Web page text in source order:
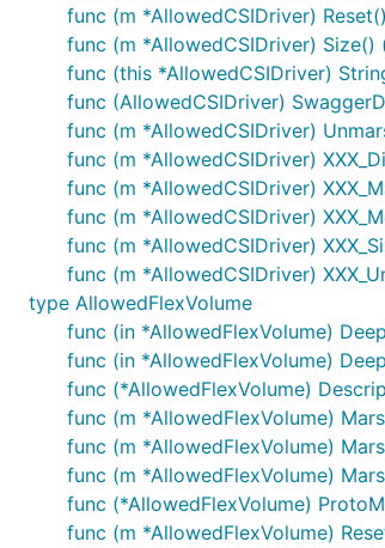
func (m *AllowedCSIDriver) Reset()
func (m *AllowedCSIDriver) Size()
func (this *AllowedCSIDriver)
func (AllowedCSIDriver)
func (m *AllowedCSIDriver)
func (m *AllowedCSIDriver)
func (m *AllowedCSIDriver)
func (m *AllowedCSIDriver)
func (m *AllowedCSIDriver)
func (m *AllowedCSIDriver)
type AllowedFlexVolume
func (in *AllowedFlexVolume)
func (in *AllowedFlexVolume)
func (*AllowedFlexVolume)
func (m *AllowedFlexVolume)
func (m *AllowedFlexVolume)
func (m *AllowedFlexVolume)
func (*AllowedFlexVolume)
func (m *AllowedFlexVolume)